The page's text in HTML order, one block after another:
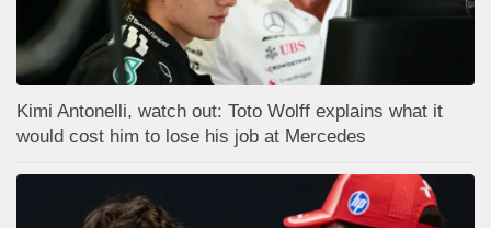
Kimi Antonelli, watch out: Toto Wolff explains what it
would cost him to lose his job at Mercedes